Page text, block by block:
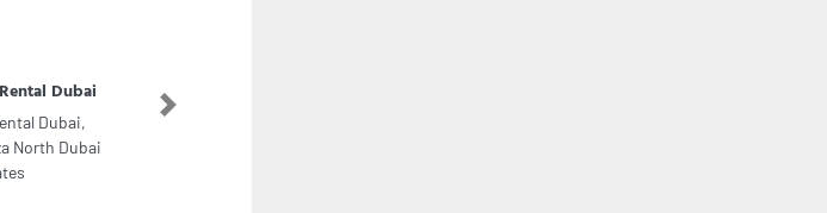
Dubai
Dubai,
North Dubai
Next